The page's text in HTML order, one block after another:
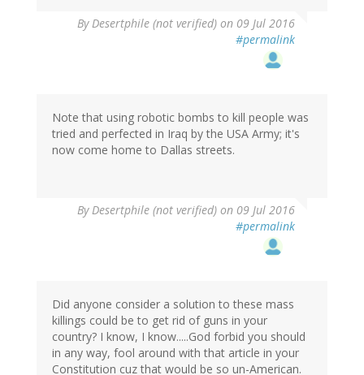
ByDesertphile (not verified) on 09 Jul 2016
#permalink
Note that using robotic bombs to kill people was
tried and perfected in Iraq by the USA Army; it's
now come home to Dallas streets.
ByDesertphile (not verified) on 09 Jul 2016
#permalink
Did anyone consider a solution to these mass
killings could be to get rid of guns in your
country? I know, I know.....God forbid you should
in any way, fool around with that article in your
Constitution cuz that would be so un-American.